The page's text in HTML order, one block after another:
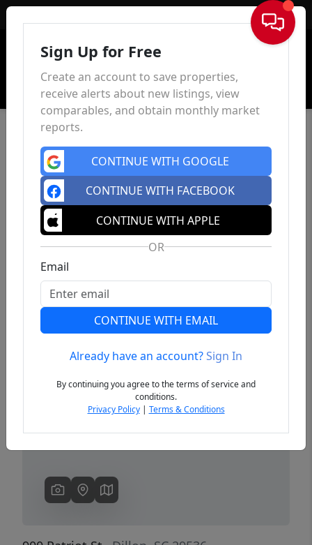
Sign In
Previous
Sign Up for Free
Create an account to save properties,
receive alerts about new listings, view
comparables, and obtain monthly market
reports.
CONTINUE WITH GOOGLE
CONTINUE WITH FACEBOOK
CONTINUE WITH APPLE
OR
Email
CONTINUE WITH EMAIL
Already have an account?Sign In
By continuing you agree to the terms of service and
conditions.
Privacy Policy| Terms & Conditions